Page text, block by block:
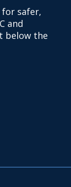
safer,
and
below the